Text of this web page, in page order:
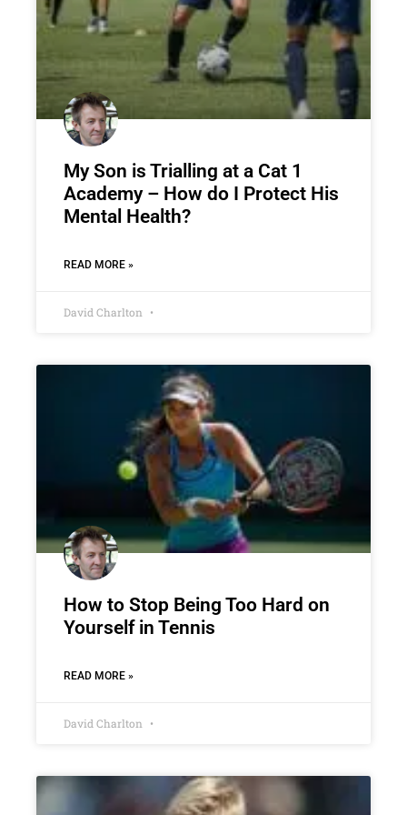
My Son is Trialling at a Cat 1
Academy – How do I Protect His
Mental Health?
READ MORE »
David Charlton
How to Stop Being Too Hard on
Yourself in Tennis
READ MORE »
David Charlton